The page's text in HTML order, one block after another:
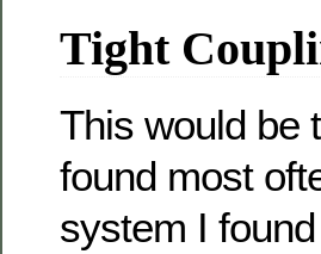
Tight
This would be
found most
system I